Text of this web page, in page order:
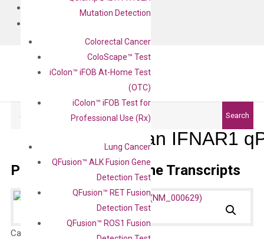
Mutation Detection
Colorectal Cancer
ColoScape™ Test
iColon™ iFOB At-Home Test
(OTC)
iColon™ iFOB Test for
Professional Use (Rx)
Lung Cancer
QFusion™ ALK Fusion Gene
Detection Test
QFusion™ RET Fusion
Detection Test
QFusion™ ROS1 Fusion
Search
Human IFNAR1
Primer Alignment to the Transcripts
Catalog No.: Category:qPCR